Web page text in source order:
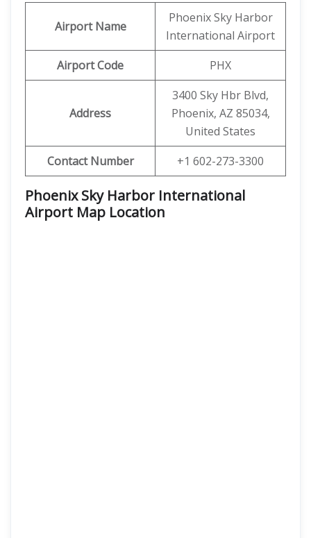
Airport Name
Phoenix Sky Harbor
International Airport
Airport Code
PHX
Address
3400 Sky Hbr Blvd,
Phoenix, AZ 85034,
United States
Contact Number
+1 602-273-3300
Phoenix Sky Harbor International
Airport Map Location